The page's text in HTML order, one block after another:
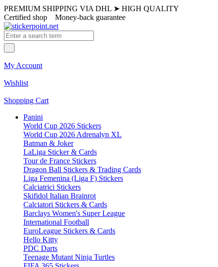
PREMIUM SHIPPING VIA DHL ➤ HIGH QUALITY
Certified shop Money-back guarantee
My Account
Wishlist
Shopping Cart
Panini
World Cup 2026 Stickers
World Cup 2026 Adrenalyn XL
Batman & Joker
LaLiga Sticker & Cards
Tour de France Stickers
Dragon Ball Stickers & Trading Cards
Liga Femenina (Liga F) Stickers
Calciatrici Stickers
Skifidol Italian Brainrot
Calciatori Stickers & Cards
Barclays Women's Super League
International Football
EuroLeague Stickers & Cards
Hello Kitty
PDC Darts
Teenage Mutant Ninja Turtles